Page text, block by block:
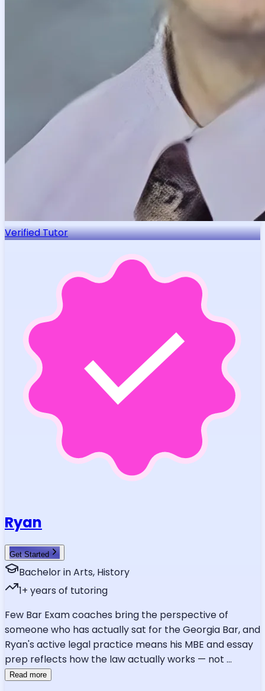
Verified Tutor
Ryan
Get Started
Bachelor in Arts, History
1+ years of tutoring
Few Bar Exam coaches bring the perspective of
someone who has actually sat for the Georgia Bar, and
Ryan's active legal practice means his MBE and essay
prep reflects how the law actually works — not ...
Read more